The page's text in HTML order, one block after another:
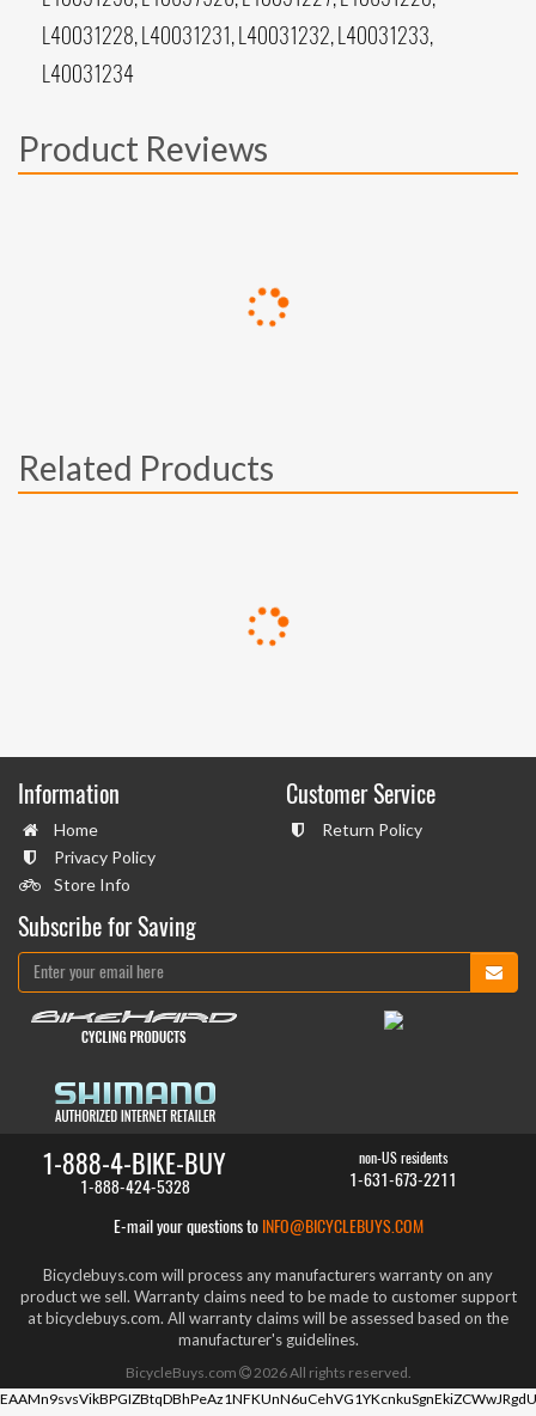
L40031228, L40031231, L40031232, L40031233,
L40031234
Product Reviews
Related Products
Information
Home
Privacy Policy
Store Info
Customer Service
Return Policy
Subscribe for Saving
1-888-4-BIKE-BUY
1-888-424-5328
non-US residents
1-631-673-2211
E-mail your questions to INFO@BICYCLEBUYS.COM
Bicyclebuys.com will process any manufacturers warranty on any
product we sell. Warranty claims need to be made to customer support
at bicyclebuys.com. All warranty claims will be assessed based on the
manufacturer's guidelines.
BicycleBuys.com 2026All rights reserved.